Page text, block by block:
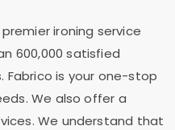
ironing service
600,000 satisfied
Fabrico is your one-stop
We also offer a
We understand that